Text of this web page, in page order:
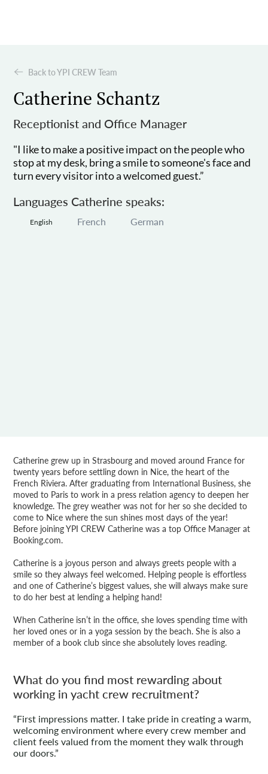
Back to YPI CREW Team
Catherine Schantz
Receptionist and Office Manager
"I like to make a positive impact on the people who
stop at my desk, bring a smile to someone's face and
turn every visitor into a welcomed guest.”
Languages Catherine speaks:
English French German
Catherine grew up in Strasbourg and moved around France for
twenty years before settling down in Nice, the heart of the
French Riviera. After graduating from International Business, she
moved to Paris to work in a press relation agency to deepen her
knowledge. The grey weather was not for her so she decided to
come to Nice where the sun shines most days of the year!
Before joining YPI CREW Catherine was a top Office Manager at
Booking.com.
Catherine is a joyous person and always greets people with a
smile so they always feel welcomed. Helping people is effortless
and one of Catherine’s biggest values, she will always make sure
to do her best at lending a helping hand!
When Catherine isn’t in the office, she loves spending time with
her loved ones or in a yoga session by the beach. She is also a
member of a book club since she absolutely loves reading.
What do you find most rewarding about
working in yacht crew recruitment?
“First impressions matter. I take pride in creating a warm,
welcoming environment where every crew member and
client feels valued from the moment they walk through
our doors.”